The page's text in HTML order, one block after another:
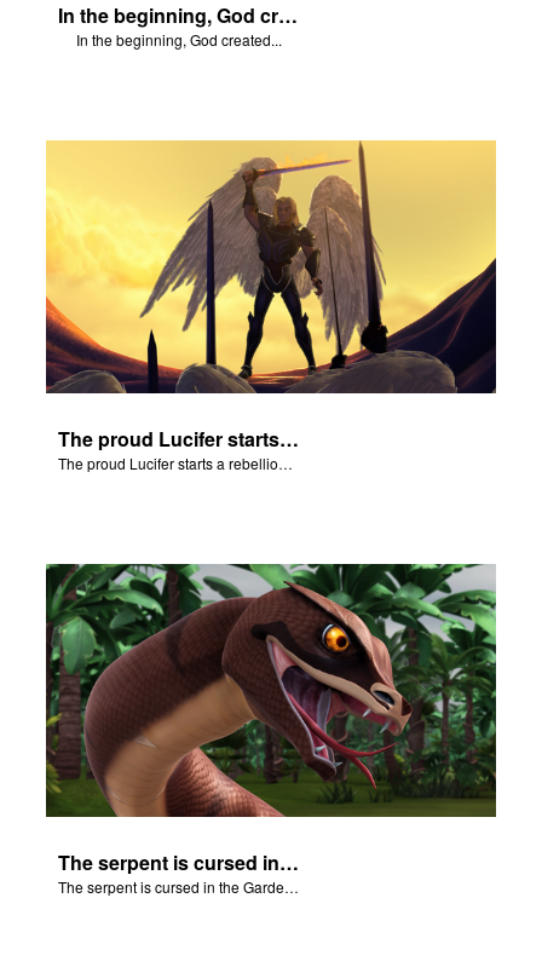
In the beginning, God created...
In the beginning, God created...
The proud Lucifer starts a rebellion in heaven.
The proud Lucifer starts a rebellion in heaven.
The serpent is cursed in the Garden of Eden.
The serpent is cursed in the Garden of Eden.